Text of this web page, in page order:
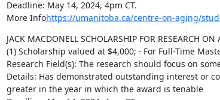
Deadline: May 14, 2024, 4pm CT.
More Infohttps://umanitoba.ca/centre-on-aging/
JACK MACDONELL SCHOLARSHIP FOR RESEARCH ON
(1) Scholarship valued at $4,000; · For Full-Time
Research Field(s): The research should focus on
Details: Has demonstrated outstanding interest or
greater in the year in which the award is tenable